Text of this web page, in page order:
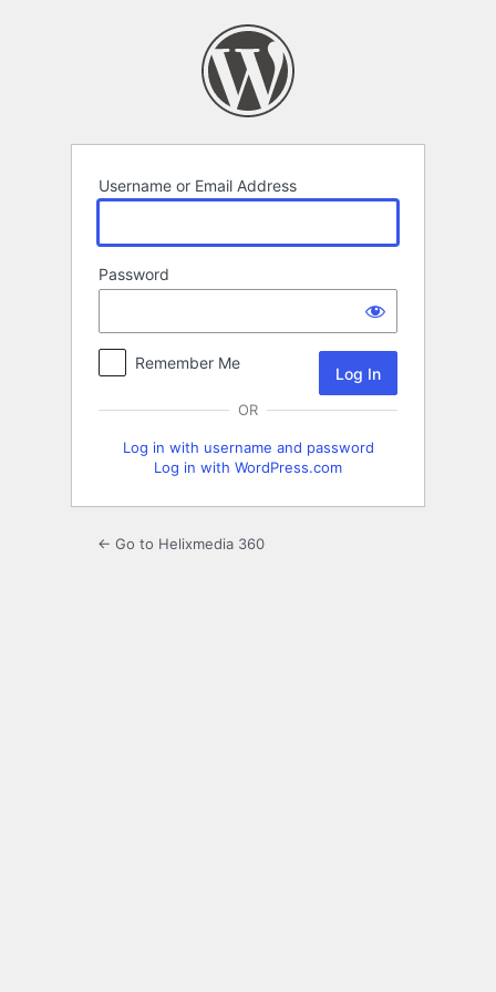
Username or Email Address
Password
Remember Me
OR
Log in with username and password
Log in with WordPress.com
← Go to Helixmedia 360